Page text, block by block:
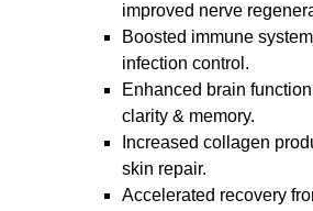
improved nerve
Boosted immune
infection control.
Enhanced brain
clarity & memory.
Increased collagen
skin repair.
Accelerated recovery